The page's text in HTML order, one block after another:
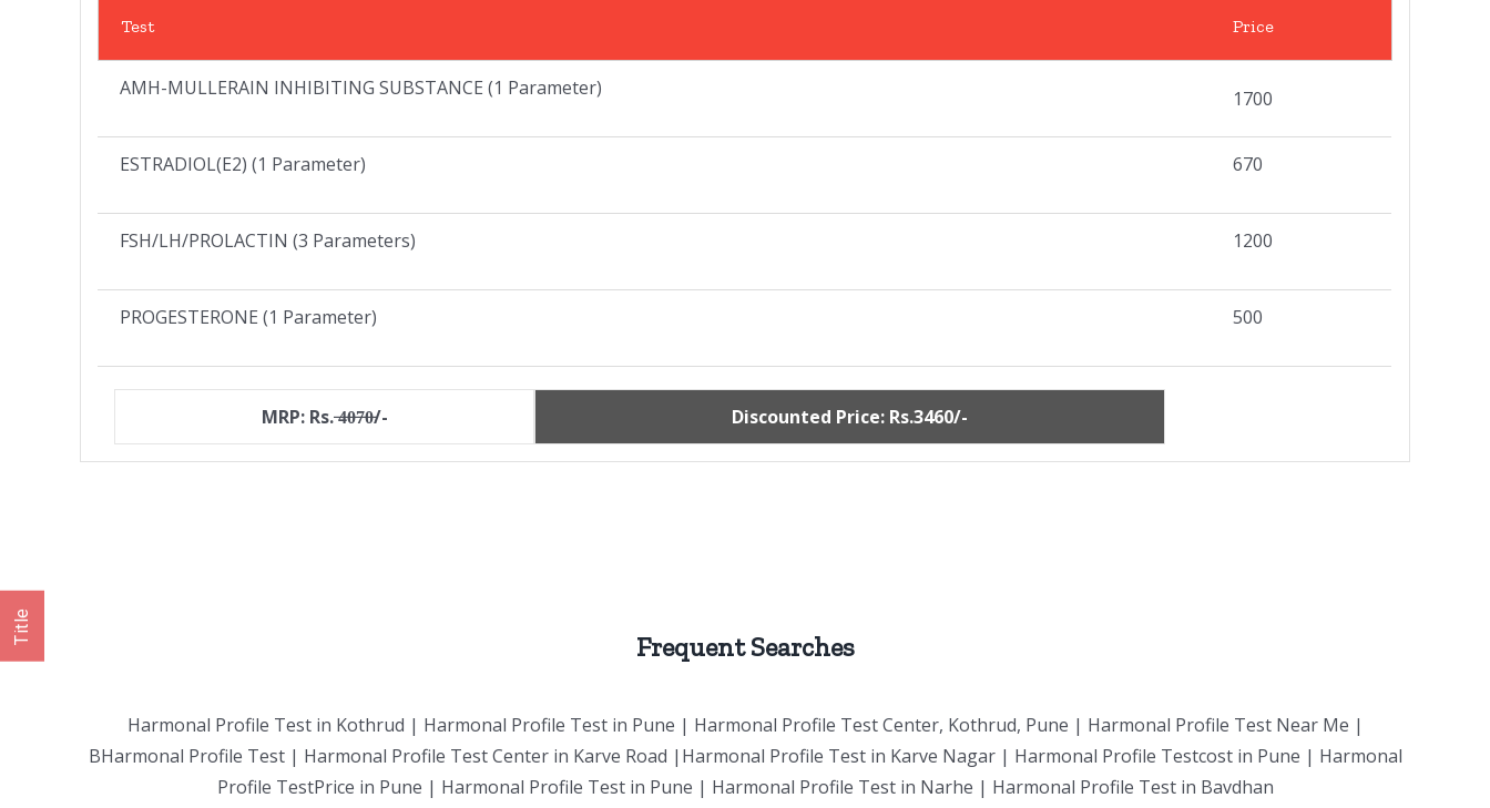
Test Price
AMH-MULLERAIN INHIBITING SUBSTANCE (1 Parameter) 1700
ESTRADIOL(E2) (1 Parameter) 670
FSH/LH/PROLACTIN (3 Parameters) 1200
PROGESTERONE (1 Parameter) 500
MRP: Rs. ̶4̶0̶7̶0̶/- Discounted Price: Rs.3460/-
Frequent Searches
Harmonal Profile Test in Kothrud | Harmonal Profile Test in Pune | Harmonal Profile Test Center, Kothrud, Pune | Harmonal Profile Test Near Me |
BHarmonal Profile Test | Harmonal Profile Test Center in Karve Road |Harmonal Profile Test in Karve Nagar | Harmonal Profile Testcost in Pune | Harmonal
Profile TestPrice in Pune | Harmonal Profile Test in Pune | Harmonal Profile Test in Narhe | Harmonal Profile Test in Bavdhan
Title